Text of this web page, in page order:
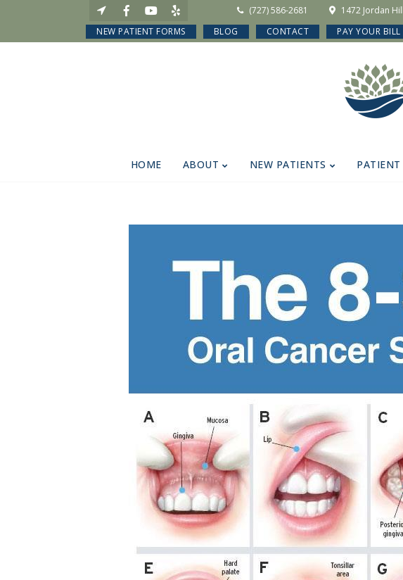
(727) 586-2681
1472 Jordan
NEW PATIENT FORMS
BLOG CONTACT PAY YOUR BILL
HOME ABOUT NEW PATIENTS